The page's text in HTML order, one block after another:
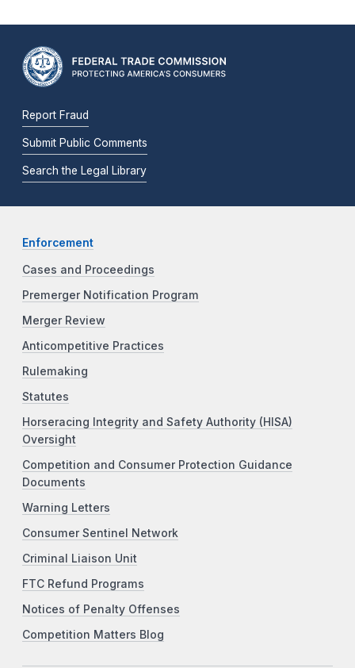
Report Fraud
Submit Public Comments
Search the Legal Library
Enforcement
Cases and Proceedings
Premerger Notification Program
Merger Review
Anticompetitive Practices
Rulemaking
Statutes
Horseracing Integrity and Safety Authority (HISA)
Oversight
Competition and Consumer Protection Guidance
Documents
Warning Letters
Consumer Sentinel Network
Criminal Liaison Unit
FTC Refund Programs
Notices of Penalty Offenses
Competition Matters Blog